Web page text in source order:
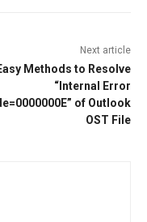
Next article
Methods to Resolve
“Internal Error
of Outlook
OST File